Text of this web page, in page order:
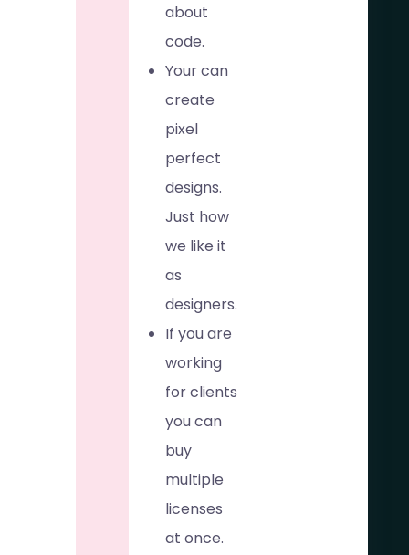
about
code.
Your can
create
pixel
perfect
designs.
Just how
we like it
as
designers.
If you are
working
for clients
you can
buy
multiple
licenses
at once.